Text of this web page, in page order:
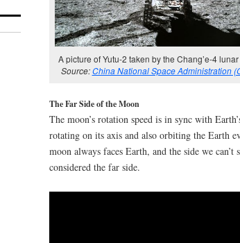
A picture of Yutu-2 taken by the Chang’e-4
Source:China National Space Administration
The Far Side of the Moon
The moon’s rotation speed is in sync with
rotating on its axis and also orbiting the Earth
moon always faces Earth, and the side we can’t
considered the far side.